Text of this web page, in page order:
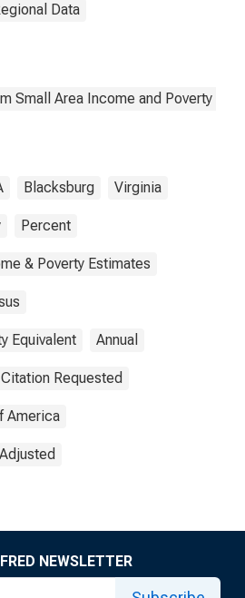
Data
Small Area Income and Poverty
Blacksburg Virginia
Percent
& Poverty Estimates
Equivalent Annual
Requested
America
NEWSLETTER